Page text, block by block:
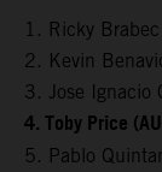
1. Ricky
2. Kevin
3. Jose
4. Toby Price
5. Pablo